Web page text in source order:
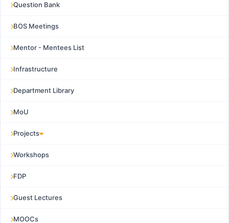
Question Bank
BOS Meetings
Mentor - Mentees List
Infrastructure
Department Library
MoU
Projects
Workshops
FDP
Guest Lectures
MOOCs